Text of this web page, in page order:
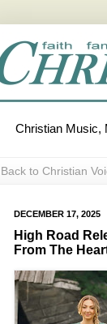
Christian Music,
Back to Christian
DECEMBER 17, 2025
High Road
From The